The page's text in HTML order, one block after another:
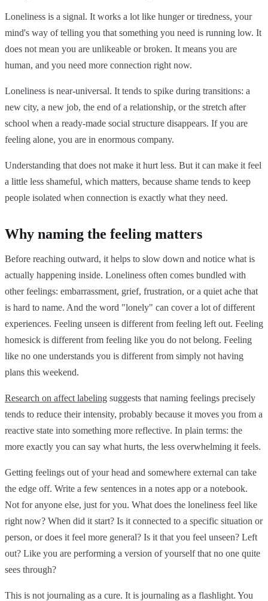
Loneliness is a signal. It works a lot like hunger or tiredness, your
mind's way of telling you that something you need is running low. It
does not mean you are unlikeable or broken. It means you are
human, and you need more connection right now.
Loneliness is near-universal. It tends to spike during transitions: a
new city, a new job, the end of a relationship, or the stretch after
school when a ready-made social structure disappears. If you are
feeling alone, you are in enormous company.
Understanding that does not make it hurt less. But it can make it feel
a little less shameful, which matters, because shame tends to keep
people isolated when connection is exactly what they need.
Why naming the feeling matters
Before reaching outward, it helps to slow down and notice what is
actually happening inside. Loneliness often comes bundled with
other feelings: embarrassment, grief, frustration, or a quiet ache that
is hard to name. And the word "lonely" can cover a lot of different
experiences. Feeling unseen is different from feeling left out. Feeling
homesick is different from feeling like you do not belong. Feeling
like no one understands you is different from simply not having
plans this weekend.
Research on affect labeling suggests that naming feelings precisely
tends to reduce their intensity, probably because it moves you from a
reactive state into something more reflective. In plain terms: the
more exactly you can say what hurts, the less overwhelming it feels.
Getting feelings out of your head and somewhere external can take
the edge off. Write a few sentences in a notes app or a notebook.
Not for anyone else, just for you. What does the loneliness feel like
right now? When did it start? Is it connected to a specific situation or
person, or does it feel more general? Is it that you feel unseen? Left
out? Like you are performing a version of yourself that no one quite
sees through?
This is not journaling as a cure. It is journaling as a flashlight. You